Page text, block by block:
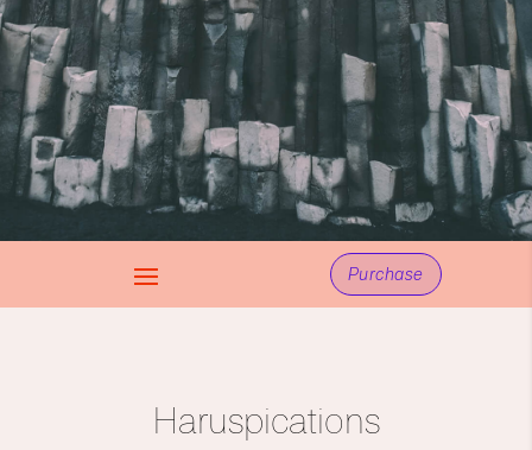
Purchase
Haruspications